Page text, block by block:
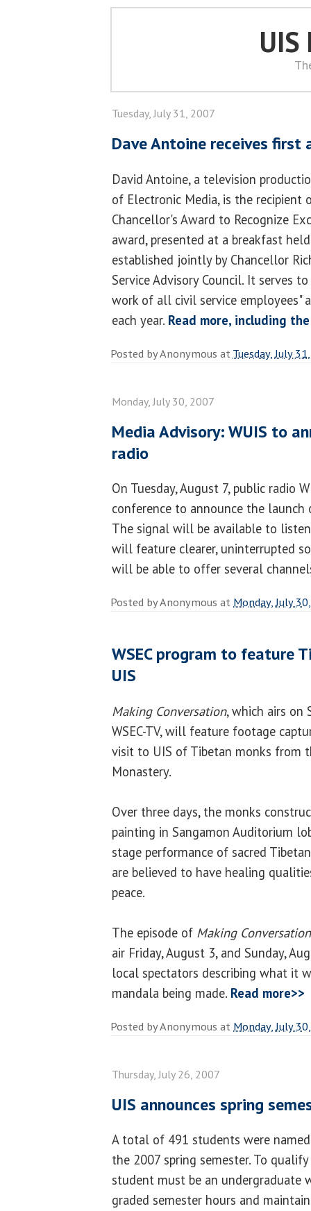
UIS
Tuesday, July 31, 2007
Dave Antoine receives first
David Antoine, a television
of Electronic Media, is the recipient
Chancellor's Award to Recognize
award, presented at a breakfast
established jointly by Chancellor
Service Advisory Council. It serves
work of all civil service employees"
each year. Read more, including
Posted byAnonymous atTuesday, July
Monday, July 30, 2007
Media Advisory: WUIS to
radio
On Tuesday, August 7, public radio
conference to announce the
The signal will be available to
will feature clearer, uninterrupted
will be able to offer several
Posted byAnonymous at Monday, July
WSEC program to feature
UIS
Making Conversation, which airs on
WSEC-TV, will feature footage
visit to UIS of Tibetan monks from
Monastery.
Over three days, the monks
painting in Sangamon Auditorium
stage performance of sacred
are believed to have healing
peace.
The episode of Making Conversation
air Friday, August 3, and Sunday,
local spectators describing what it
mandala being made. Read more>>
Posted byAnonymous at Monday, July
Thursday, July 26, 2007
UIS announces spring
A total of 491 students were
the 2007 spring semester. To
student must be an undergraduate
graded semester hours and